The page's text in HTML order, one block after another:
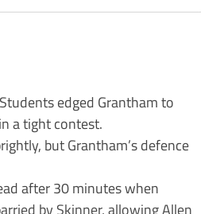
edged Grantham to
a tight contest.
but Grantham’s defence
after 30 minutes when
by Skinner, allowing Allen